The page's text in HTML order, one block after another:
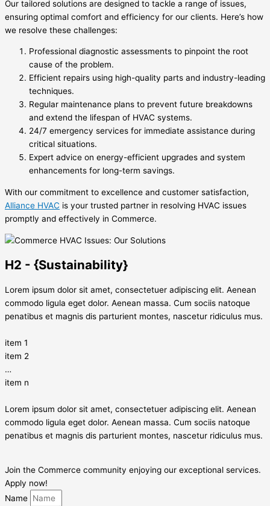
Our tailored solutions are designed to tackle a range of issues,
ensuring optimal comfort and efficiency for our clients. Here’s how
we resolve these challenges:
Professional diagnostic assessments to pinpoint the root
cause of the problem.
Efficient repairs using high-quality parts and industry-leading
techniques.
Regular maintenance plans to prevent future breakdowns
and extend the lifespan of HVAC systems.
24/7 emergency services for immediate assistance during
critical situations.
Expert advice on energy-efficient upgrades and system
enhancements for long-term savings.
With our commitment to excellence and customer satisfaction,
Alliance HVAC is your trusted partner in resolving HVAC issues
promptly and effectively in Commerce.
H2 - {Sustainability}
Lorem ipsum dolor sit amet, consectetuer adipiscing elit. Aenean
commodo ligula eget dolor. Aenean massa. Cum sociis natoque
penatibus et magnis dis parturient montes, nascetur ridiculus mus.
item 1
item 2
…
item n
Lorem ipsum dolor sit amet, consectetuer adipiscing elit. Aenean
commodo ligula eget dolor. Aenean massa. Cum sociis natoque
penatibus et magnis dis parturient montes, nascetur ridiculus mus.
Join the Commerce community enjoying our exceptional services.
Apply now!
Name